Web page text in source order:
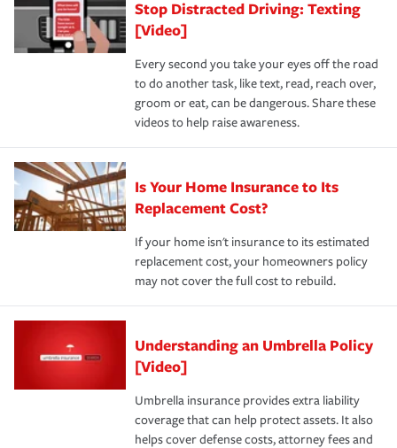
Stop Distracted Driving: Texting
[Video]
Every second you take your eyes off the road
to do another task, like text, read, reach over,
groom or eat, can be dangerous. Share these
videos to help raise awareness.
Is Your Home Insurance to Its
Replacement Cost?
If your home isn't insurance to its estimated
replacement cost, your homeowners policy
may not cover the full cost to rebuild.
Understanding an Umbrella Policy
[Video]
Umbrella insurance provides extra liability
coverage that can help protect assets. It also
helps cover defense costs, attorney fees and